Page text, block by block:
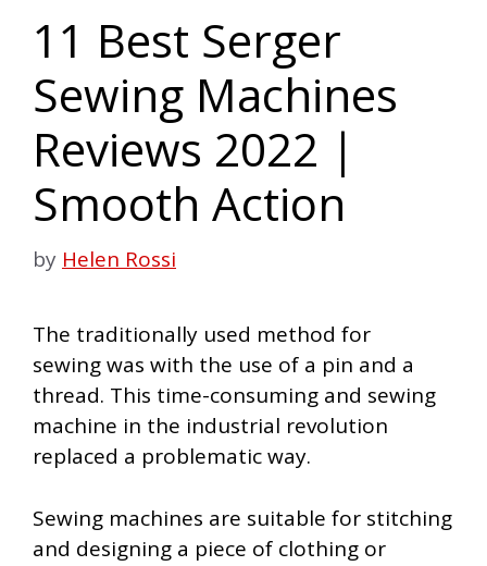
11 Best Serger
Sewing Machines
Reviews 2022 |
Smooth Action
by Helen Rossi
The traditionally used method for
sewingwas with the use of a pin and a
thread. This time-consuming and sewing
machine in the industrial revolution
replaced a problematic way.
Sewing machines are suitable for stitching
and designing a piece of clothing or